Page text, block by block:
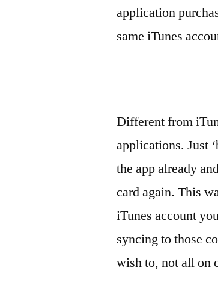
application
same iTunes
Different from
applications. Just
the app already
card again. This
iTunes account
syncing to those
wish to, not all on